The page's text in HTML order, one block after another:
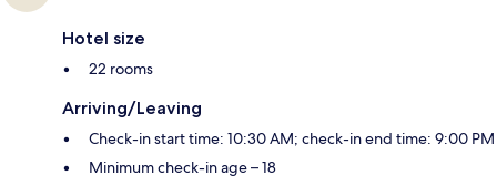
Hotel size
22 rooms
Arriving/Leaving
Check-in start time: 10:30 AM; check-in end time: 9:00 PM
Minimum check-in age – 18